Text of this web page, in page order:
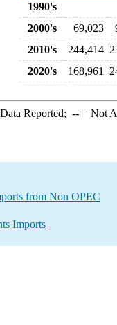
1990's
2000's
69,023
2010's
244,414
2020's
168,961
Reported; --= Not
from Non OPEC
Imports